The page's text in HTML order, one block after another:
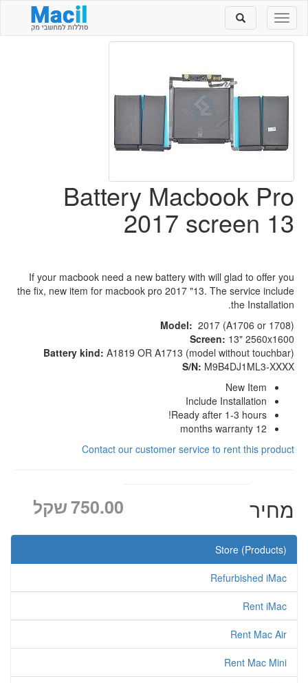
Toggle
navigation
Toggle
search
Battery Macbook Pro
2017 screen 13
If your macbook need a new battery with will glad to offer you
the fix, new item for macbook pro 2017 "13. The service include
the Installation.
Model: 2017 (A1706 or 1708)
Screen: 13" 2560x1600
Battery kind: A1819 OR A1713 (model without touchbar)
S/N: M9B4DJ1ML3-XXXX
New Item
Include Installation
Ready after 1-3 hours!
12 months warranty
Contact our customer service to rent this product
750.00שקל מחיר
Store (Products)
Refurbished iMac
Rent iMac
Rent Mac Air
Rent Mac Mini